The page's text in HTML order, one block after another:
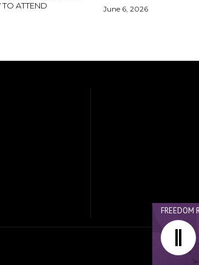
ATTEND
June 6, 2026
FREEDOM